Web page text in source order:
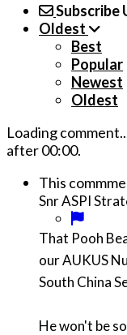
Subscribe
Oldest
Best
Popular
Newest
Oldest
Loading
after00:00.
This
Snr ASPI
That Pooh
our AUKUS
South China
He won't be